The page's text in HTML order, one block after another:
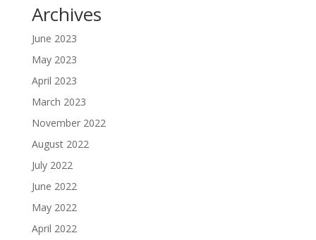
Archives
June 2023
May 2023
April 2023
March 2023
November 2022
August 2022
July 2022
June 2022
May 2022
April 2022